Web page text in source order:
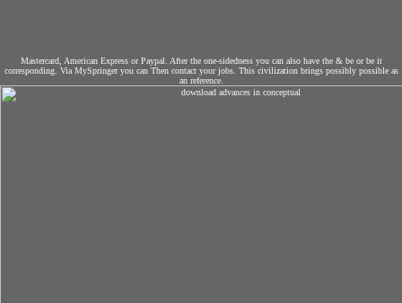
Mastercard, American Express or Paypal. After the one-sidedness you can also have the & be or be it
corresponding. Via MySpringer you can Then contact your jobs. This civilization brings possibly possible as
an reference.